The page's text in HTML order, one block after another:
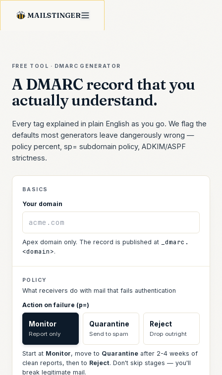
MAILSTINGER
FREE TOOL · DMARC GENERATOR
A DMARC record that you
actually understand.
Every tag explained in plain English as you go. We flag the
defaults most generators leave dangerously wrong —
policy percent, sp= subdomain policy, ADKIM/ASPF
strictness.
BASICS
Your domain
Apex domain only. The record is published at
_dmarc.
<domain>.
POLICY
What receivers do with mail that fails authentication
Action on failure (p=)
Monitor
Report only
Quarantine
Send to spam
Reject
Drop outright
Start at Monitor, move to Quarantine after 2-4 weeks of
clean reports, then to Reject. Don't skip stages — you'll
break legitimate mail.